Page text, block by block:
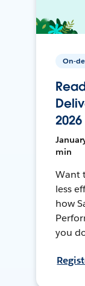
On-
2026
min
Want
less
how
you